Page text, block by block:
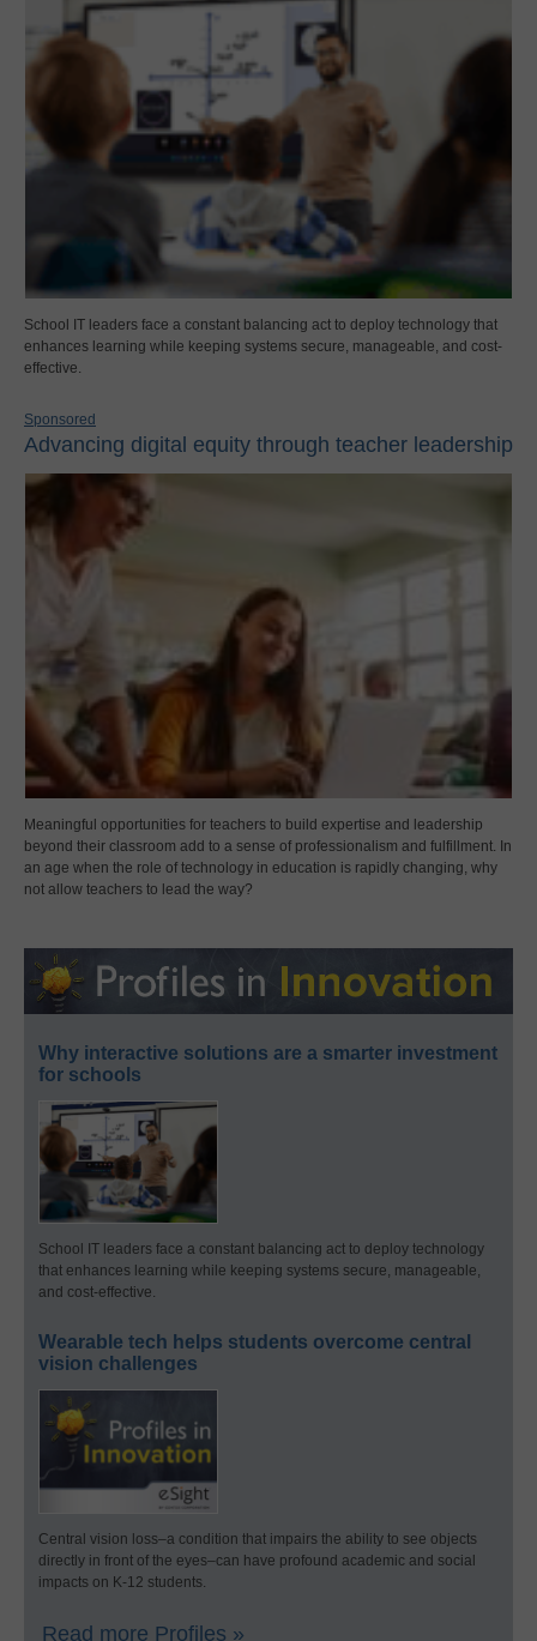
School IT leaders face a constant balancing act to deploy technology that
enhances learning while keeping systems secure, manageable, and cost-
effective.
Sponsored
Advancing digital equity through teacher leadership
Meaningful opportunities for teachers to build expertise and leadership
beyond their classroom add to a sense of professionalism and fulfillment. In
an age when the role of technology in education is rapidly changing, why
not allow teachers to lead the way?
Why interactive solutions are a smarter investment
for schools
School IT leaders face a constant balancing act to deploy technology
that enhances learning while keeping systems secure, manageable,
and cost-effective.
Wearable tech helps students overcome central
vision challenges
Central vision loss–a condition that impairs the ability to see objects
directly in front of the eyes–can have profound academic and social
impacts on K-12 students.
Read more Profiles »